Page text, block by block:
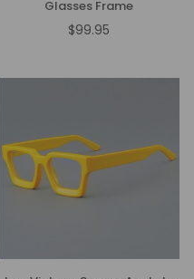
Glasses Frame
$99.95